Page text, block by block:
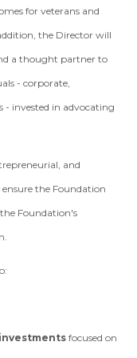
for veterans and
the Director will
a thought partner to
- corporate,
invested in advocating
and
the Foundation
Foundation's
focused on